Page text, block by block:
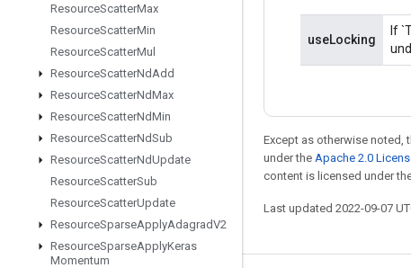
ResourceScatterMax
ResourceScatterMin
ResourceScatterMul
ResourceScatterNdAdd
ResourceScatterNdMax
ResourceScatterNdMin
ResourceScatterNdSub
ResourceScatterNdUpdate
ResourceScatterSub
ResourceScatterUpdate
ResourceSparseApplyAdagradV2
ResourceSparseApplyKeras
Momentum
useLocking
If
Except as otherwise noted,
under the Apache 2.0
content is licensed under
Last updated 2022-09-07